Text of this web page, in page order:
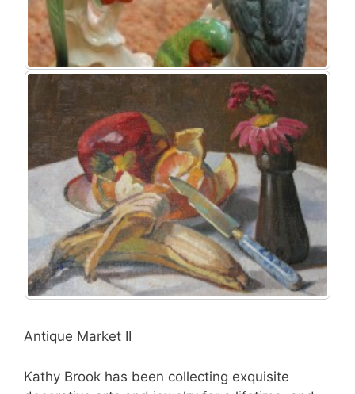
Antique Market II
Kathy Brook has been collecting exquisite